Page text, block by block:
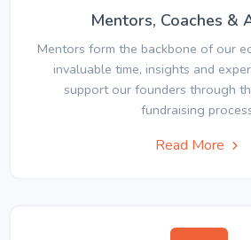
Mentors, Coaches &
Mentors form the backbone of our
invaluable time, insights and
support our founders through
fundraising
Read More